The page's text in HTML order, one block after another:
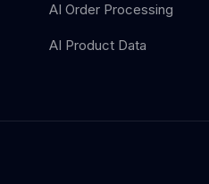
AI Order Processing
AI Product Data